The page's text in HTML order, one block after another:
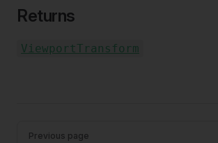
Returns
ViewportTransform
Pager
Previous page